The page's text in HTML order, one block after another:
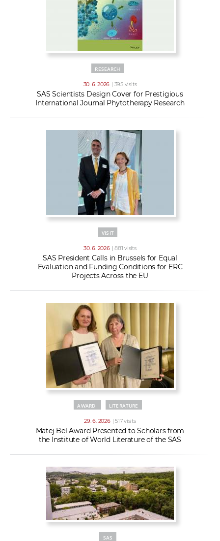
RESEARCH
30. 6. 2026 | 395 visits
SAS Scientists Design Cover for Prestigious
International Journal Phytotherapy Research
VISIT
30. 6. 2026 | 881 visits
SAS President Calls in Brussels for Equal
Evaluation and Funding Conditions for ERC
Projects Across the EU
AWARD LITERATURE
29. 6. 2026 | 517 visits
Matej Bel Award Presented to Scholars from
the Institute of World Literature of the SAS
SAS